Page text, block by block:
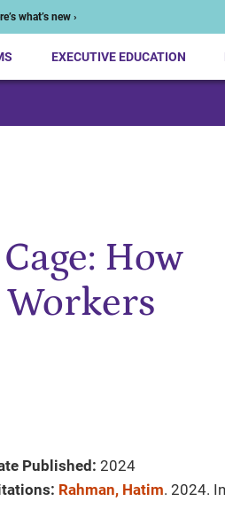
what’s new ›
EXECUTIVE EDUCATION
How
Published: 2024
Rahman, Hatim. 2024.